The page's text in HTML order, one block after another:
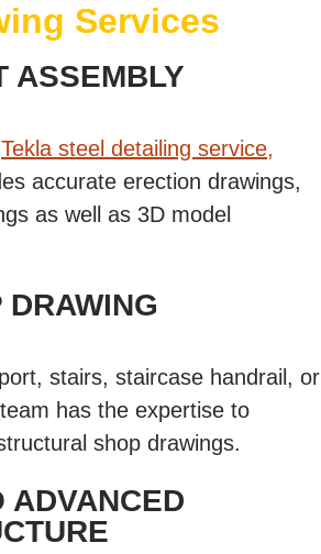
Services
ASSEMBLY
Tekla steel detailing service,
accurate erection drawings,
as well as 3D model
stairs, staircase handrail, or
has the expertise to
shop drawings.
ADVANCED